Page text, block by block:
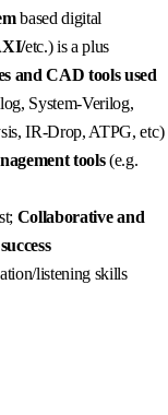
based digital
etc.) is a plus
and CAD tools used
System-Verilog,
IR-Drop, ATPG, etc)
tools(e.g.
Collaborative and
listening skills